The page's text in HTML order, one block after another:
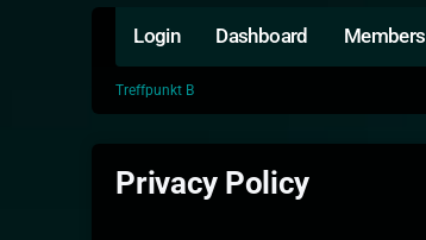
Login Dashboard Members
Treffpunkt B
Privacy Policy